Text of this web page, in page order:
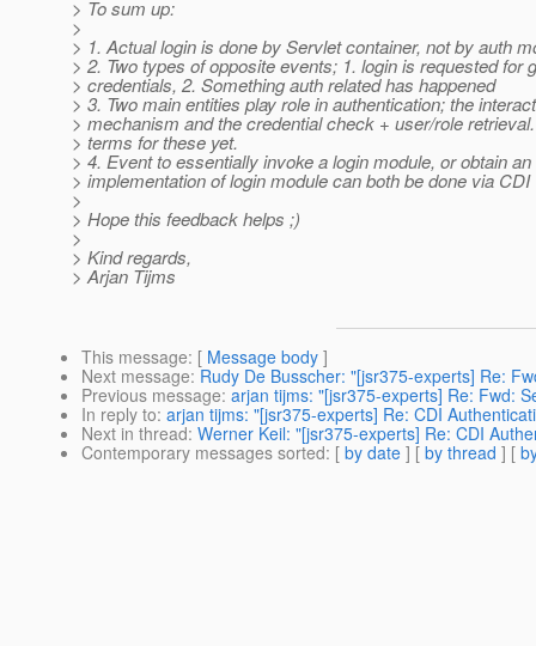
> To sum up:
>
> 1. Actual login is done by Servlet container, not by auth
> 2. Two types of opposite events; 1. login is requested for
> credentials, 2. Something auth related has happened
> 3. Two main entities play role in authentication; the
> mechanism and the credential check + user/role
> terms for these yet.
> 4. Event to essentially invoke a login module, or obtain an
> implementation of login module can both be done via CDI
>
> Hope this feedback helps ;)
>
> Kind regards,
> Arjan Tijms
This message: [ Message body ]
Next message: Rudy De Busscher: "[jsr375-experts] Re:
Previous message: arjan tijms: "[jsr375-experts] Re: Fwd:
In reply to: arjan tijms: "[jsr375-experts] Re: CDI
Next in thread: Werner Keil: "[jsr375-experts] Re: CDI
Contemporary messages sorted: [ by date ] [ by thread ] [